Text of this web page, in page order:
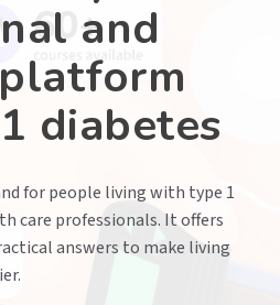
and
diabetes
for people living with type 1
care professionals. It offers
answers to make living